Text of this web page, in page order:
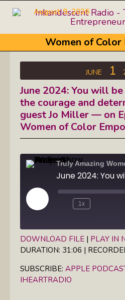
August 9, 2026
Women of Color
JUNE 1
June 2024: You will
the courage and
guest Jo Miller — on
Women of Color
Truly Amazing
Play
Episode
1x
Apple Podcasts
iHeartRadio
RSS FEED
SHARE
LINK
DOWNLOAD FILE | PLAY IN
DURATION: 31:06 |
SUBSCRIBE: APPLE
IHEARTRADIO